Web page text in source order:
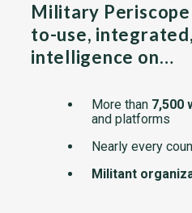
Military
to-use,
intelligence on…
More than 7,500
and platforms
Nearly every
Militant